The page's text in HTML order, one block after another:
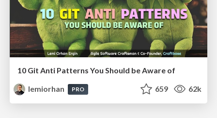
10 Git Anti Patterns You Should be Aware of
lemiorhan
PRO 659 62k